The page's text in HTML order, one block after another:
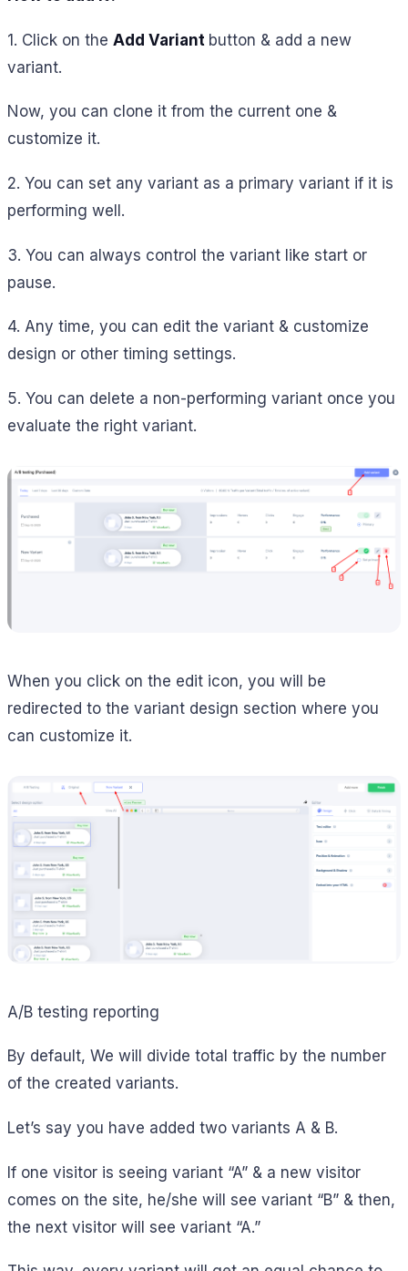
1. Click on the Add Variant button & add a new
variant.
Now, you can clone it from the current one &
customize it.
2. You can set any variant as a primary variant if it is
performing well.
3. You can always control the variant like start or
pause.
4. Any time, you can edit the variant & customize
design or other timing settings.
5. You can delete a non-performing variant once you
evaluate the right variant.
When you click on the edit icon, you will be
redirected to the variant design section where you
can customize it.
A/B testing reporting
By default, We will divide total traffic by the number
of the created variants.
Let’s say you have added two variants A & B.
If one visitor is seeing variant “A” & a new visitor
comes on the site, he/she will see variant “B” & then,
the next visitor will see variant “A.”